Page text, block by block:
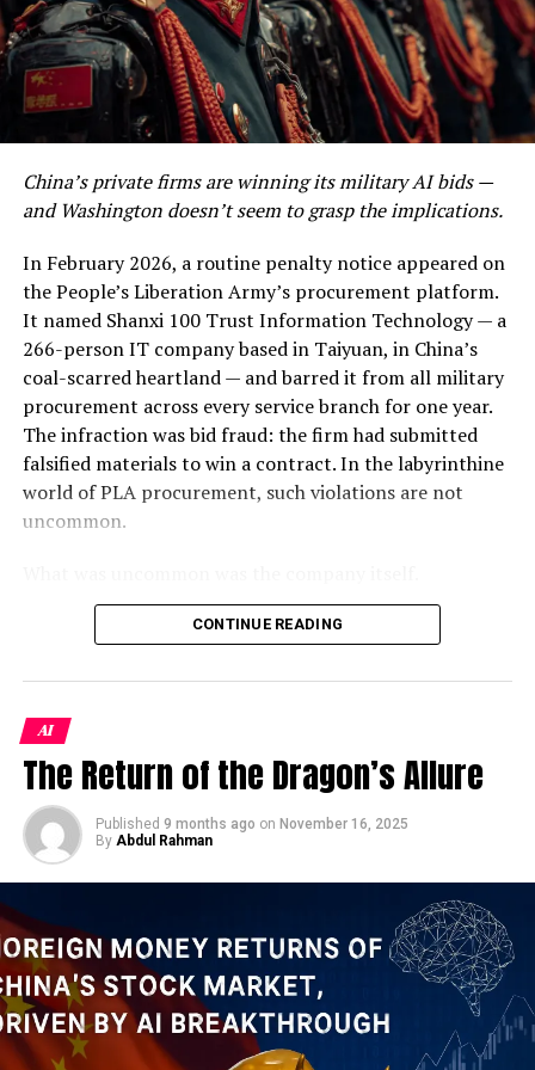
Post Views: 953
Facebook
Twitter
LinkedIn
Pinterest
WhatsApp
Flipboard
Share
Discover more from The Monitor
ALSO READ : The End of a Gold Rush: Why
Wycombe Abbey's China Campus Closure Signals
the Retreat of British Elite Education
Type your email…
Subscribe
RELATED TOPICS:
Unveiling the Megacities: A Comprehensive Look at
the World’s Urban Giants
DON'T MISS
favourite? Let’s Explore !
confirmed the strikes noted that, as with previous
attacks in mid-March, oil infrastructure was not
deliberately targeted — but the distinction may be
academic when the surrounding ecosystem of pipelines,
pumping stations, and loading terminals sits within
Kharg Island is relatively small — about 8 kilometres
infrastructure, including storage tanks, pipelines, and
offshore loading terminals capable of loading roughly
1.3–1.6 million barrels of crude per day. euronews
Destroy it, seize it, or simply render it inoperable, and
you have not just wounded Iran’s economy — you have
surgically removed its financial heartbeat.
This is the story of the most dangerous night in modern
oil history. It is also the story of a diplomatic gamble of
breathtaking recklessness — or, if you are inclined
Kharg Island: The Island the World
To understand why Kharg Island is ground zero in this
conflict, you need to understand the extraordinary
geography of Iran’s petroleum infrastructure. Unlike
Saudi Arabia’s vast overland pipeline network, Iran
pumps virtually its entire crude production through
underwater pipelines to this single offshore staging
point in the northern Persian Gulf.
Just 20 miles off Iran’s northern Gulf coast, Kharg
Island has long been the hub through which about 80–
90% of its crude oil is exported. Trump has not ruled
out using U.S. ground forces in Iran, and has suggested
the possibility of seizing Kharg as part of an effort to
China’s private firms are winning its military AI bids —
and Washington doesn’t seem to grasp the implications.
In February 2026, a routine penalty notice appeared on
the People’s Liberation Army’s procurement platform.
It named Shanxi 100 Trust Information Technology — a
266-person IT company based in Taiyuan, in China’s
coal-scarred heartland — and barred it from all military
procurement across every service branch for one year.
The infraction was bid fraud: the firm had submitted
falsified materials to win a contract. In the labyrinthine
world of PLA procurement, such violations are not
uncommon.
As a Jamestown Foundation analysis identified, 100
inside China’sxinchuang(信创) domestic IT innovation
framework — a program originally designed to replace
foreign technology in sensitive government systems.
Despite its modest headcount, the firm holds classified-
project clearance and had won some of the PLA’s
largest contracts to integrate DeepSeek, China’s
breakout open-weight AI model, into military command
systems. Its products had reportedly been
demonstrated to Xi Jinping himself. And yet, when the
opportunity arose to inflate its credentials, someone at
100 Trust apparently couldn’t resist.
The penalty notice tells us almost everything we need
to know about China’s military AI push in 2026— both
CONTINUE READING
AI
The Return of the Dragon’s Allure
Published 9 months ago on November 16, 2025
By Abdul Rahman